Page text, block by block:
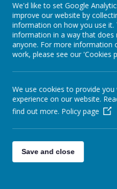
For children aged 5, 6
This website is to help
in a safe way and
are worried.
For children between 8
We'd like to set Google
improve our website by
information on how you use it.
information in a way that does
anyone. For more information
work, please see our 'Cookies
We use cookies to provide
experience on our website.
find out more. Policy page
Save and close